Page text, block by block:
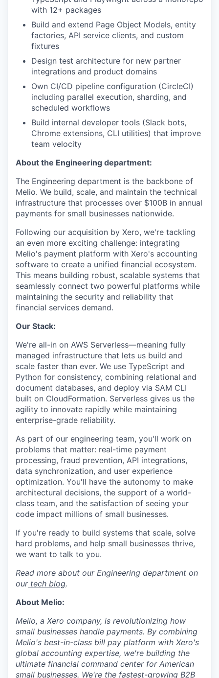
with 12+ packages
Build and extend Page Object Models, entity
factories, API service clients, and custom
fixtures
Design test architecture for new partner
integrations and product domains
Own CI/CD pipeline configuration (CircleCI)
including parallel execution, sharding, and
scheduled workflows
Build internal developer tools (Slack bots,
Chrome extensions, CLI utilities) that improve
team velocity
About the Engineering department:
The Engineering department is the backbone of
Melio. We build, scale, and maintain the technical
infrastructure that processes over $100B in annual
payments for small businesses nationwide.
Following our acquisition by Xero, we're tackling
an even more exciting challenge: integrating
Melio's payment platform with Xero's accounting
software to create a unified financial ecosystem.
This means building robust, scalable systems that
seamlessly connect two powerful platforms while
maintaining the security and reliability that
financial services demand.
Our Stack:
We're all-in on AWS Serverless—meaning fully
managed infrastructure that lets us build and
scale faster than ever. We use TypeScript and
Python for consistency, combining relational and
document databases, and deploy via SAM CLI
built on CloudFormation. Serverless gives us the
agility to innovate rapidly while maintaining
enterprise-grade reliability.
As part of our engineering team, you'll work on
problems that matter: real-time payment
processing, fraud prevention, API integrations,
data synchronization, and user experience
optimization. You'll have the autonomy to make
architectural decisions, the support of a world-
class team, and the satisfaction of seeing your
code impact millions of small businesses.
If you're ready to build systems that scale, solve
hard problems, and help small businesses thrive,
we want to talk to you.
Read more about our Engineering department on
our tech blog.
About Melio:
Melio, a Xero company, is revolutionizing how
small businesses handle payments. By combining
Melio's best-in-class bill pay platform with Xero's
global accounting expertise, we're building the
ultimate financial command center for American
small businesses. We're the fastest-growing B2B